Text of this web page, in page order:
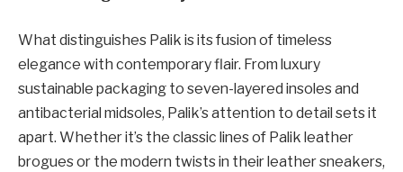
What distinguishes Palik is its fusion of timeless
elegance with contemporary flair. From luxury
sustainable packaging to seven-layered insoles and
antibacterial midsoles, Palik’s attention to detail sets it
apart. Whether it’s the classic lines of Palik leather
brogues or the modern twists in their leather sneakers,